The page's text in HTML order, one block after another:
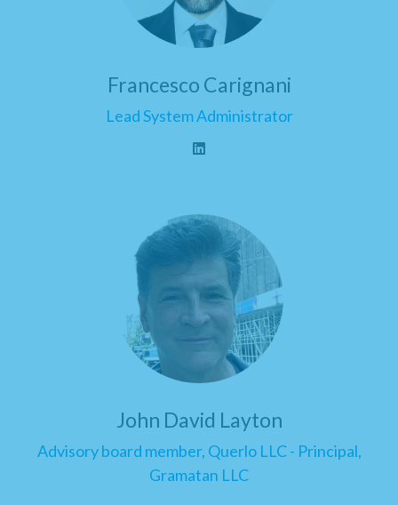
Francesco Carignani
Lead System Administrator
John David Layton
Advisory board member, Querlo LLC - Principal,
Gramatan LLC